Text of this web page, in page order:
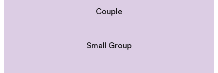
Couple
Small Group